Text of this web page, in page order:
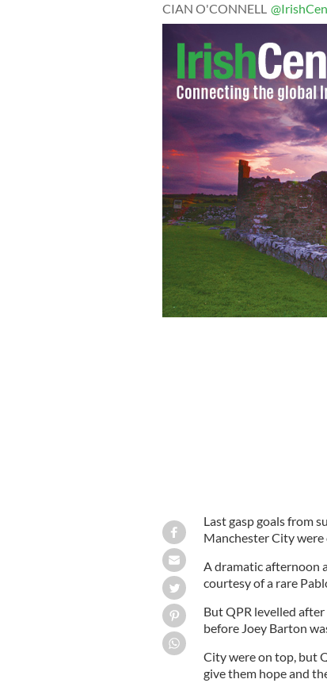
CIAN O'CONNELL
Last gasp goals from
Manchester City
A dramatic afternoon
courtesy of a rare
But QPR levelled
before Joey Barton
City were on top, but
give them hope and